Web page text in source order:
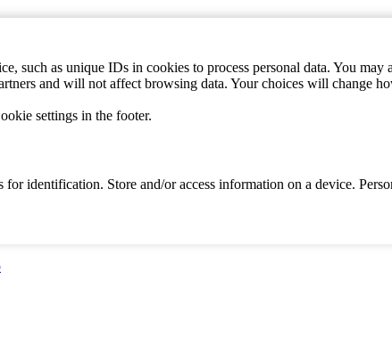
such as unique IDs in cookies to process personal data. You
and will not affect browsing data. Your choices will change
settings in the footer.
identification. Store and/or access information on a device.